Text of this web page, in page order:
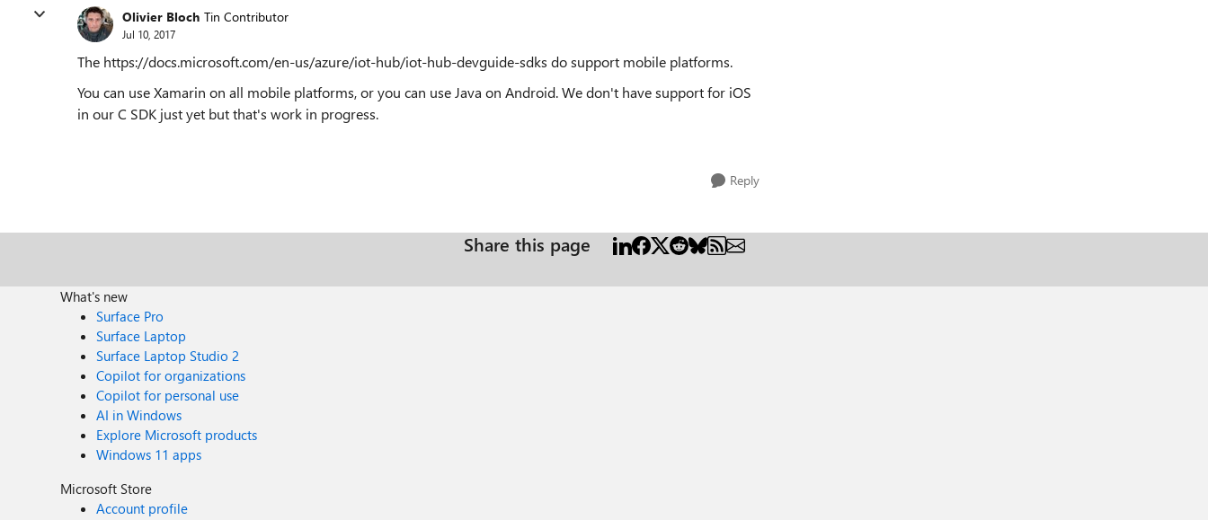
Olivier Bloch Tin Contributor
Jul 10, 2017
The https://docs.microsoft.com/en-us/azure/iot-hub/iot-hub-devguide-sdks do support mobile platforms.
You can use Xamarin on all mobile platforms, or you can use Java on Android. We don't have support for iOS
in our C SDK just yet but that's work in progress.
Reply
Share this page
What's new
Surface Pro
Surface Laptop
Surface Laptop Studio 2
Copilot for organizations
Copilot for personal use
AI in Windows
Explore Microsoft products
Windows 11 apps
Microsoft Store
Account profile